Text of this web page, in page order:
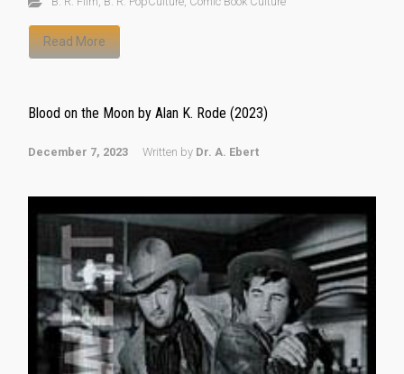
Read More
Blood on the Moon by Alan K. Rode (2023)
December 7, 2023 Written by Dr. A. Ebert